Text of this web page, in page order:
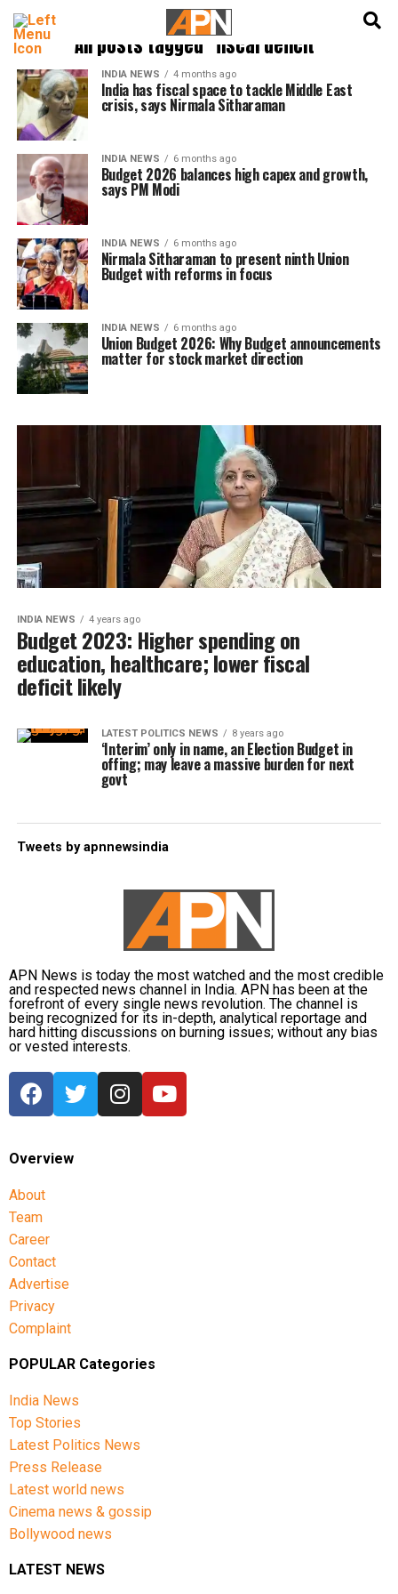
All posts tagged "fiscal deficit"
INDIA NEWS 4 months ago
India has fiscal space to tackle Middle East
crisis, says Nirmala Sitharaman
INDIA NEWS 6 months ago
Budget 2026 balances high capex and growth,
says PM Modi
INDIA NEWS 6 months ago
Nirmala Sitharaman to present ninth Union
Budget with reforms in focus
INDIA NEWS 6 months ago
Union Budget 2026: Why Budget announcements
matter for stock market direction
INDIA NEWS 4 years ago
Budget 2023: Higher spending on
education, healthcare; lower fiscal
deficit likely
LATEST POLITICS NEWS 8 years ago
‘Interim’ only in name, an Election Budget in
offing; may leave a massive burden for next
govt
Tweets by apnnewsindia
APN News is today the most watched and the most credible
and respected news channel in India. APN has been at the
forefront of every single news revolution. The channel is
being recognized for its in-depth, analytical reportage and
hard hitting discussions on burning issues; without any bias
or vested interests.
Overview
About
Team
Career
Contact
Advertise
Privacy
Complaint
POPULAR Categories
India News
Top Stories
Latest Politics News
Press Release
Latest world news
Cinema news & gossip
Bollywood news
LATEST NEWS